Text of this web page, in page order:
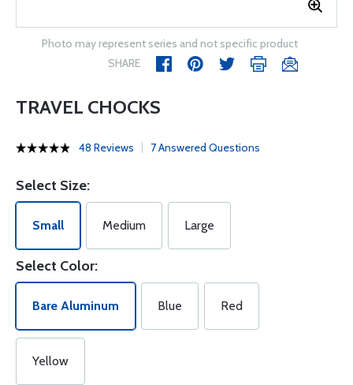
Photo may represent series and not specific product
SHARE
TRAVEL CHOCKS
48 Reviews 7 Answered Questions
Select Size:
Small Medium Large
Select Color:
Bare Aluminum Blue Red
Yellow